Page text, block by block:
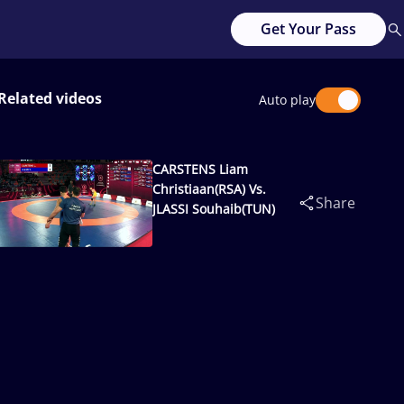
Get Your Pass
videos Auto play
CARSTENS Liam
Christiaan(RSA) Vs.
JLASSI Souhaib(TUN)
Share